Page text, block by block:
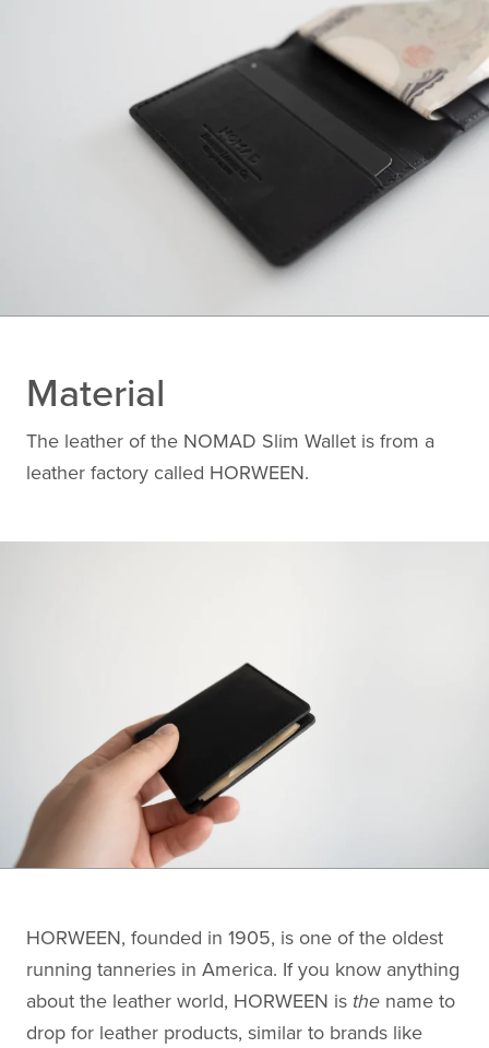
Material
The leather of the NOMAD Slim Wallet is from a
leather factory called HORWEEN.
HORWEEN, founded in 1905, is one of the oldest
running tanneries in America. If you know anything
about the leather world, HORWEEN is the name to
drop for leather products, similar to brands like